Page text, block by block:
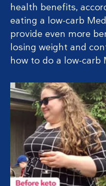
health benefits,
eating a low-carb
provide even more
losing weight and
how to do a low-carb